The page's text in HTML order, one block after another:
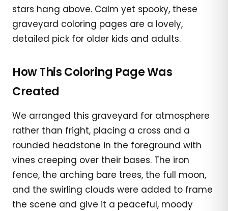
stars hang above. Calm yet spooky, these
graveyard coloring pages are a lovely,
detailed pick for older kids and adults.
How This Coloring Page Was
Created
We arranged this graveyard for atmosphere
rather than fright, placing a cross and a
rounded headstone in the foreground with
vines creeping over their bases. The iron
fence, the arching bare trees, the full moon,
and the swirling clouds were added to frame
the scene and give it a peaceful, moody